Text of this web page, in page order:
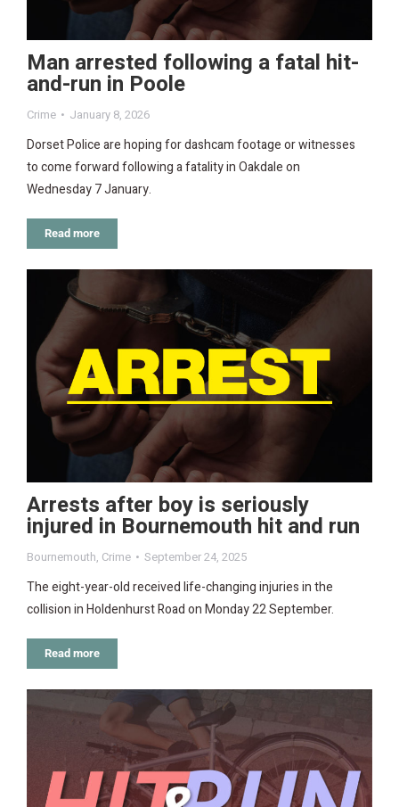
Man arrested following a fatal hit-
and-run in Poole
Crime January 8, 2026
Dorset Police are hoping for dashcam footage or witnesses
to come forward following a fatality in Oakdale on
Wednesday 7 January.
Read more
Arrests after boy is seriously
injured in Bournemouth hit and run
Bournemouth, Crime September 24, 2025
The eight-year-old received life-changing injuries in the
collision in Holdenhurst Road on Monday 22 September.
Read more